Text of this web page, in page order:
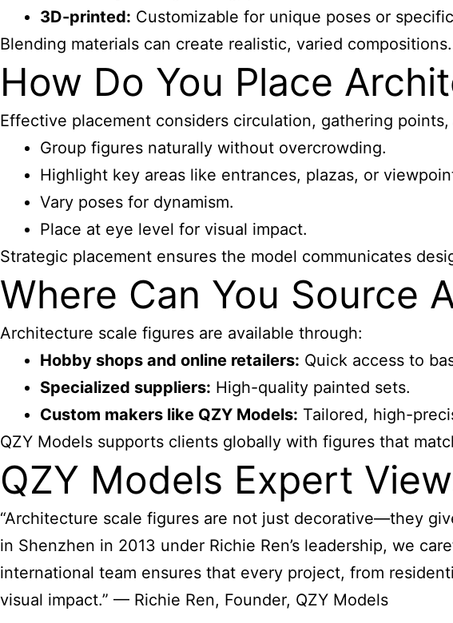
3D-printed: Customizable for unique poses or
Blending materials can create realistic, varied
How Do You Place
Effective placement considers circulation, gathering
Group figures naturally without overcrowding.
Highlight key areas like entrances, plazas, or
Vary poses for dynamism.
Place at eye level for visual impact.
Strategic placement ensures the model communicates
Where Can You Source
Architecture scale figures are available through:
Hobby shops and online retailers: Quick access to
Specialized suppliers: High-quality painted sets.
Custom makers like QZY Models: Tailored, high-
QZY Models supports clients globally with figures that
QZY Models Expert
“Architecture scale figures are not just decorative—they
in Shenzhen in 2013 under Richie Ren’s leadership, we
international team ensures that every project, from
visual impact.” — Richie Ren, Founder, QZY Models